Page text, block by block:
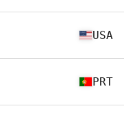
USA
PRT